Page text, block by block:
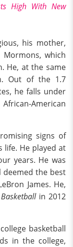
High With New
his mother,
which
He, at the same
Out of the 1.7
he falls under
American
signs of
life. He played at
years. He was
the best
James. He,
in 2012
basketball
in the college,